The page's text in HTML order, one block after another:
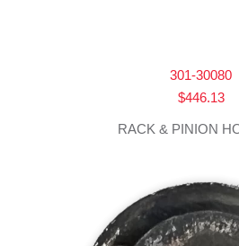
301-30080
$446.13
RACK & PINION